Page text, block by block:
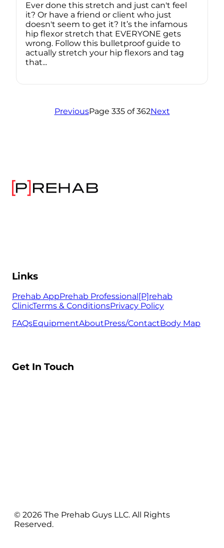
Ever done this stretch and just can't feel
it? Or have a friend or client who just
doesn't seem to get it? It’s the infamous
hip flexor stretch that EVERYONE gets
wrong. Follow this bulletproof guide to
actually stretch your hip flexors and tag
that...
PreviousPage 335 of 362Next
Links
Prehab AppPrehab Professional[P]rehab
ClinicTerms & ConditionsPrivacy Policy
FAQsEquipmentAboutPress/ContactBody Map
Get In Touch
© 2026 The Prehab Guys LLC. All Rights
Reserved.